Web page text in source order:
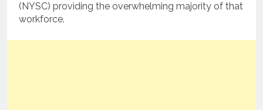
(NYSC) providing the overwhelming majority of that
workforce.